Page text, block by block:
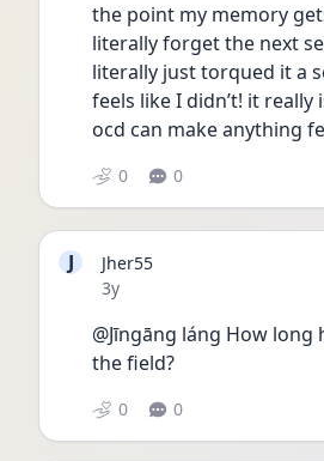
the point my memory
literally forget the next
literally just torqued it a
feels like I didn’t! it really
ocd can make anything
0 0
J
Jher55
Date posted
3y
@Jīngāng láng How long
the field?
0 0